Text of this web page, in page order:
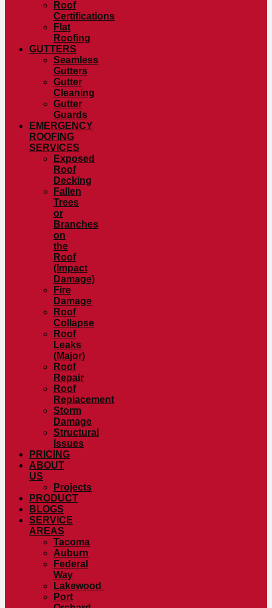
Roof
Certifications
Flat
Roofing
GUTTERS
Seamless
Gutters
Gutter
Cleaning
Gutter
Guards
EMERGENCY
ROOFING
SERVICES
Exposed
Roof
Decking
Fallen
Trees
or
Branches
on
the
Roof
(Impact
Damage)
Fire
Damage
Roof
Collapse
Roof
Leaks
(Major)
Roof
Repair
Roof
Replacement
Storm
Damage
Structural
Issues
PRICING
ABOUT
US
Projects
PRODUCT
BLOGS
SERVICE
AREAS
Tacoma
Auburn
Federal
Way
Lakewood
Port